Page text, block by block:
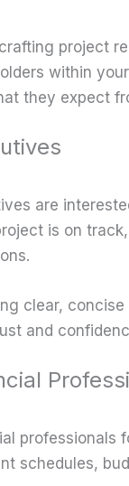
project
within
they expect
are
is on
clear,
and
professionals
schedules,